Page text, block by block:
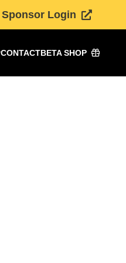
Sponsor Login
CONTACTBETA SHOP